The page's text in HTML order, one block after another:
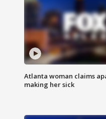
Atlanta woman claims
making her sick